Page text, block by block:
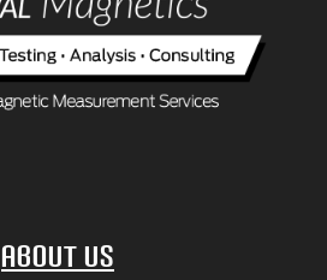
About Us